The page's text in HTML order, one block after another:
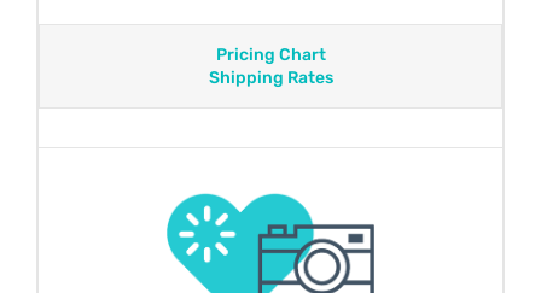
Pricing Chart
Shipping Rates